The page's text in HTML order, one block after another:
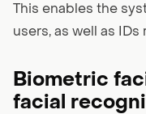
This enables the
users, as well as
Biometric
facial